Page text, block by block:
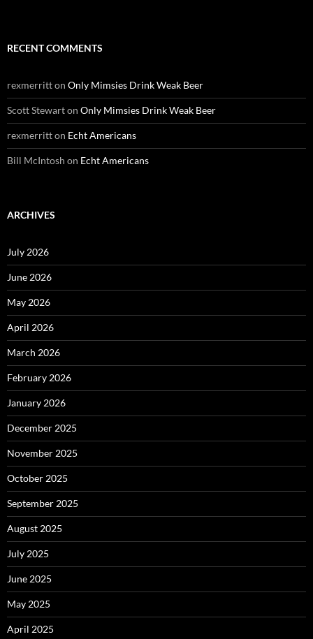
RECENT COMMENTS
rexmerritton Only Mimsies Drink Weak Beer
Scott Stewarton Only Mimsies Drink Weak Beer
rexmerritton Echt Americans
Bill McIntosh on Echt Americans
ARCHIVES
July 2026
June 2026
May 2026
April 2026
March 2026
February 2026
January 2026
December 2025
November 2025
October 2025
September 2025
August 2025
July 2025
June 2025
May 2025
April 2025